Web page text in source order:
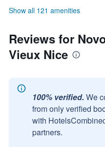
Show all 121 amenities
Reviews for
Vieux Nice
100% verified. We
from only verified
with
partners.